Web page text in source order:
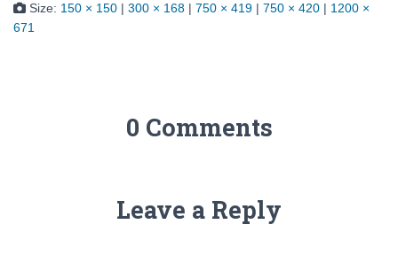
Size: 150 × 150 | 300 × 168 | 750 × 419 | 750 × 420 | 1200 ×
671
0 Comments
Leave a Reply